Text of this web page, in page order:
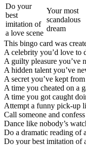
Do your
best
imitation of
a love scene
Your most
scandalous
dream
This bingo card was
A celebrity you’d love to
A guilty pleasure you’ve
A hidden talent you’ve
A secret you’ve kept
A time you cheated on a
A time you got caught
Attempt a funny pick-up
Call someone and
Dance like nobody’s
Do a dramatic reading of
Do your best imitation of